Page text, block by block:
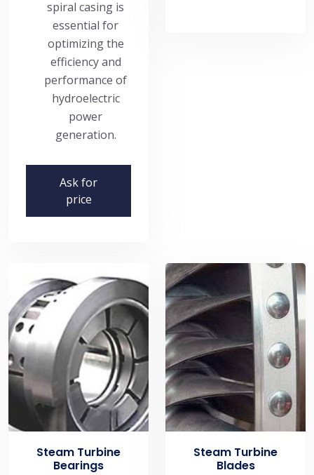
spiral casing is
essential for
optimizing the
efficiency and
performance of
hydroelectric
power
generation.
Ask for
price
Steam Turbine
Bearings
Steam Turbine
Blades